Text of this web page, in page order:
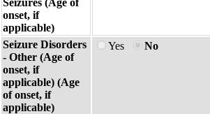
Seizures (Age of
onset, if
applicable)
Seizure Disorders
- Other (Age of
onset, if
applicable) (Age
of onset, if
applicable)
Yes No